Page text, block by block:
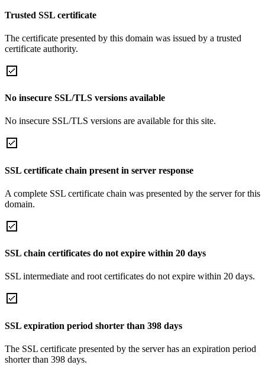
Trusted SSL certificate
The certificate presented by this domain was issued by a trusted
certificate authority.
No insecure SSL/TLS versions available
No insecure SSL/TLS versions are available for this site.
SSL certificate chain present in server response
A complete SSL certificate chain was presented by the server for this
domain.
SSL chain certificates do not expire within 20 days
SSL intermediate and root certificates do not expire within 20 days.
SSL expiration period shorter than 398 days
The SSL certificate presented by the server has an expiration period
shorter than 398 days.